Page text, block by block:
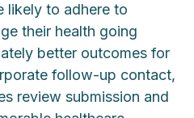
likely to adhere to
their health going
better outcomes for
follow-up contact,
review submission and